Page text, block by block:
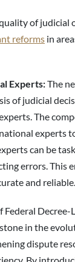
of judicial
reforms in
Experts:The
of judicial
The
experts
can be
errors. This
and reliable.
Decree-
in the
dispute